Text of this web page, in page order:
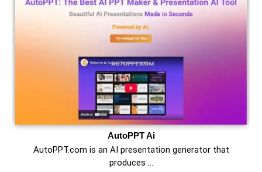
AutoPPT Ai
AutoPPT.com is an AI presentation generator that
produces …